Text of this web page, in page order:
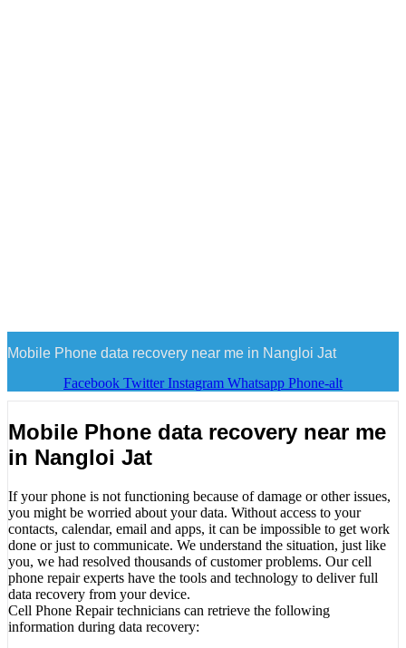
Mobile Phone data recovery near me in Nangloi Jat
Facebook Twitter Instagram Whatsapp Phone-alt
Mobile Phone data recovery near me
in Nangloi Jat
If your phone is not functioning because of damage or other issues,
you might be worried about your data. Without access to your
contacts, calendar, email and apps, it can be impossible to get work
done or just to communicate. We understand the situation, just like
you, we had resolved thousands of customer problems. Our cell
phone repair experts have the tools and technology to deliver full
data recovery from your device.
Cell Phone Repair technicians can retrieve the following
information during data recovery: